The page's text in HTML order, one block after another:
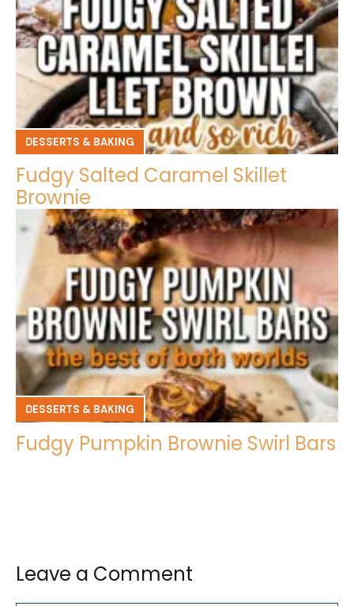
DESSERTS & BAKING
Fudgy Salted Caramel Skillet
Brownie
DESSERTS & BAKING
Fudgy Pumpkin Brownie Swirl Bars
Leave a Comment